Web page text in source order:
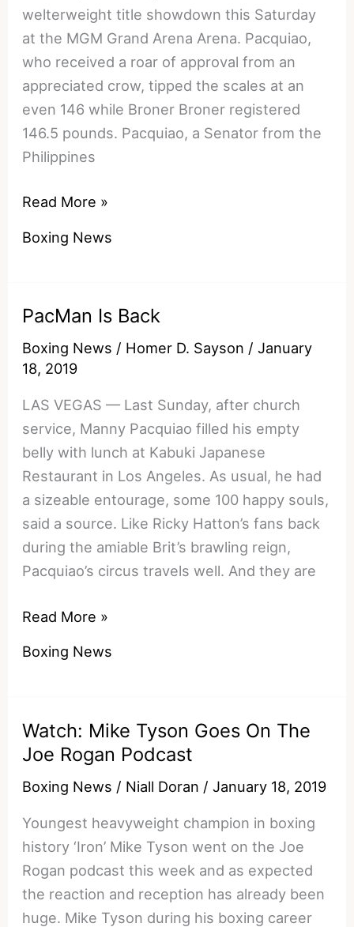
welterweight title showdown this Saturday
at the MGM Grand Arena Arena. Pacquiao,
who received a roar of approval from an
appreciated crow, tipped the scales at an
even 146 while Broner Broner registered
146.5 pounds. Pacquiao, a Senator from the
Philippines
Photos:
Pacquiao
Broner
Weigh-
In
Read More »
Boxing News
PacMan Is Back
Boxing News / Homer D. Sayson /January
18, 2019
LAS VEGAS — Last Sunday, after church
service, Manny Pacquiao filled his empty
belly with lunch at Kabuki Japanese
Restaurant in Los Angeles. As usual, he had
a sizeable entourage, some 100 happy souls,
said a source. Like Ricky Hatton’s fans back
during the amiable Brit’s brawling reign,
Pacquiao’s circus travels well. And they are
PacMan
Back
Read More »
Boxing News
Watch: Mike Tyson Goes On The
Joe Rogan Podcast
Boxing News / Niall Doran /January 18, 2019
Youngest heavyweight champion in boxing
history ‘Iron’ Mike Tyson went on the Joe
Rogan podcast this week and as expected
the reaction and reception has already been
huge. Mike Tyson during his boxing career